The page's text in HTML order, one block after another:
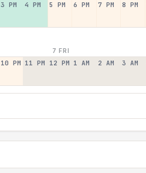
3 PM 4 PM 5 PM 6 PM 7 PM 8 PM
7 FRI
10 PM 11 PM 12 PM 1 AM 2 AM 3 AM